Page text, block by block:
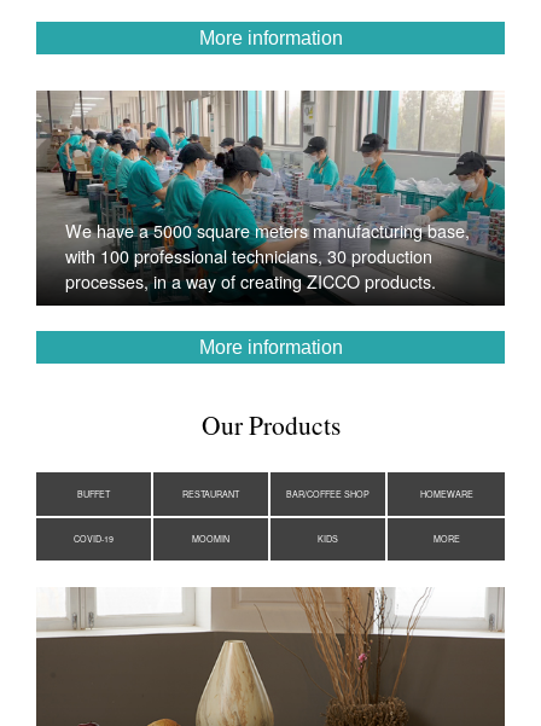
More information
We have a 5000 square meters manufacturing base,
with 100 professional technicians, 30 production
processes, in a way of creating ZICCO products.
More information
Our Products
BUFFET RESTAURANT BAR/COFFEE SHOP HOMEWARE
COVID-19 MOOMIN KIDS MORE